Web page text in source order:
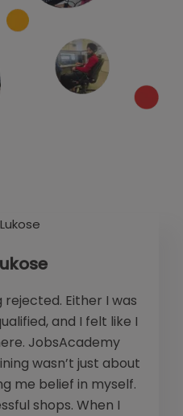
Either I was
and I felt like I
JobsAcademy
wasn’t just about
me belief in myself.
shops. When I